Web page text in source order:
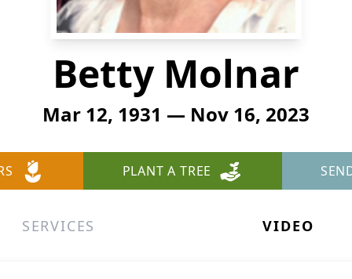
Betty Molnar
Mar 12, 1931 — Nov 16, 2023
PLANT A TREE
SERVICES VIDEO